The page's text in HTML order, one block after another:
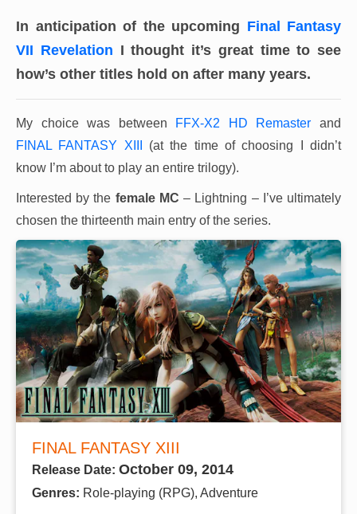
In anticipation of the upcoming Final Fantasy
VII Revelation I thought it’s great time to see
how’s other titles hold on after many years.
My choice was between FFX-X2 HD Remaster and
FINAL FANTASY XIII
(at the time of choosing I didn’t
know I’m about to play an entire trilogy).
Interested by the female MC – Lightning – I’ve ultimately
chosen the thirteenth main entry of the series.
FINAL FANTASY XIII
Release Date: October 09, 2014
Genres: Role-playing (RPG), Adventure